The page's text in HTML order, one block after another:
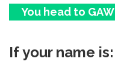
You head to
If your name is: